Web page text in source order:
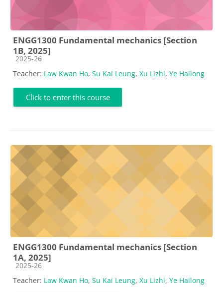
ENGG1300 Fundamental mechanics [Section
1B, 2025]
Course category
2025-26
Teacher: Law Kwan Ho, Su Kai Leung, Xu Lizhi, Ye Hailong
Click to enter this course
ENGG1300 Fundamental mechanics [Section
1A, 2025]
Course category
2025-26
Teacher: Law Kwan Ho, Su Kai Leung, Xu Lizhi, Ye Hailong